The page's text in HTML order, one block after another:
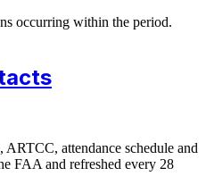
occurring within the period.
attendance schedule and
FAA and refreshed every 28